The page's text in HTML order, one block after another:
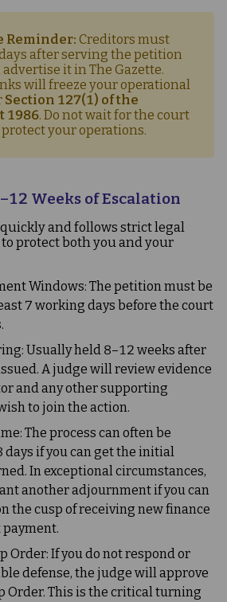
Reminder: Creditors must
after serving the petition
advertise it in The Gazette.
will freeze your operational
Section 127(1) of the
1986. Do not wait for the court
your operations.
Weeks of Escalation
and follows strict legal
protect both you and your
Windows: The petition must be
7 working days before the court
Usually held 8–12 weeks after
A judge will review evidence
and any other supporting
to join the action.
The process can often be
days if you can get the initial
In exceptional circumstances,
another adjournment if you can
the cusp of receiving new finance
Order: If you do not respond or
defense, the judge will approve
Order. This is the critical turning